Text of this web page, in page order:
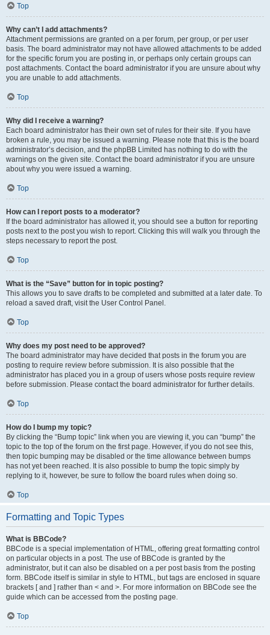
Top
Why can’t I add attachments?
Attachment permissions are granted on a per forum, per group, or per user
basis. The board administrator may not have allowed attachments to be added
for the specific forum you are posting in, or perhaps only certain groups can
post attachments. Contact the board administrator if you are unsure about why
you are unable to add attachments.
Top
Why did I receive a warning?
Each board administrator has their own set of rules for their site. If you have
broken a rule, you may be issued a warning. Please note that this is the board
administrator’s decision, and the phpBB Limited has nothing to do with the
warnings on the given site. Contact the board administrator if you are unsure
about why you were issued a warning.
Top
How can I report posts to a moderator?
If the board administrator has allowed it, you should see a button for reporting
posts next to the post you wish to report. Clicking this will walk you through the
steps necessary to report the post.
Top
What is the “Save” button for in topic posting?
This allows you to save drafts to be completed and submitted at a later date. To
reload a saved draft, visit the User Control Panel.
Top
Why does my post need to be approved?
The board administrator may have decided that posts in the forum you are
posting to require review before submission. It is also possible that the
administrator has placed you in a group of users whose posts require review
before submission. Please contact the board administrator for further details.
Top
How do I bump my topic?
By clicking the “Bump topic” link when you are viewing it, you can “bump” the
topic to the top of the forum on the first page. However, if you do not see this,
then topic bumping may be disabled or the time allowance between bumps
has not yet been reached. It is also possible to bump the topic simply by
replying to it, however, be sure to follow the board rules when doing so.
Top
Formatting and Topic Types
What is BBCode?
BBCode is a special implementation of HTML, offering great formatting control
on particular objects in a post. The use of BBCode is granted by the
administrator, but it can also be disabled on a per post basis from the posting
form. BBCode itself is similar in style to HTML, but tags are enclosed in square
brackets [ and ] rather than < and >. For more information on BBCode see the
guide which can be accessed from the posting page.
Top